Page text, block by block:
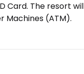
Card. The resort
Machines (ATM).